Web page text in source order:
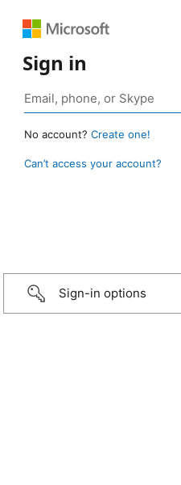
Sign in
No account? Create one!
Can’t access your account?
Sign-in options